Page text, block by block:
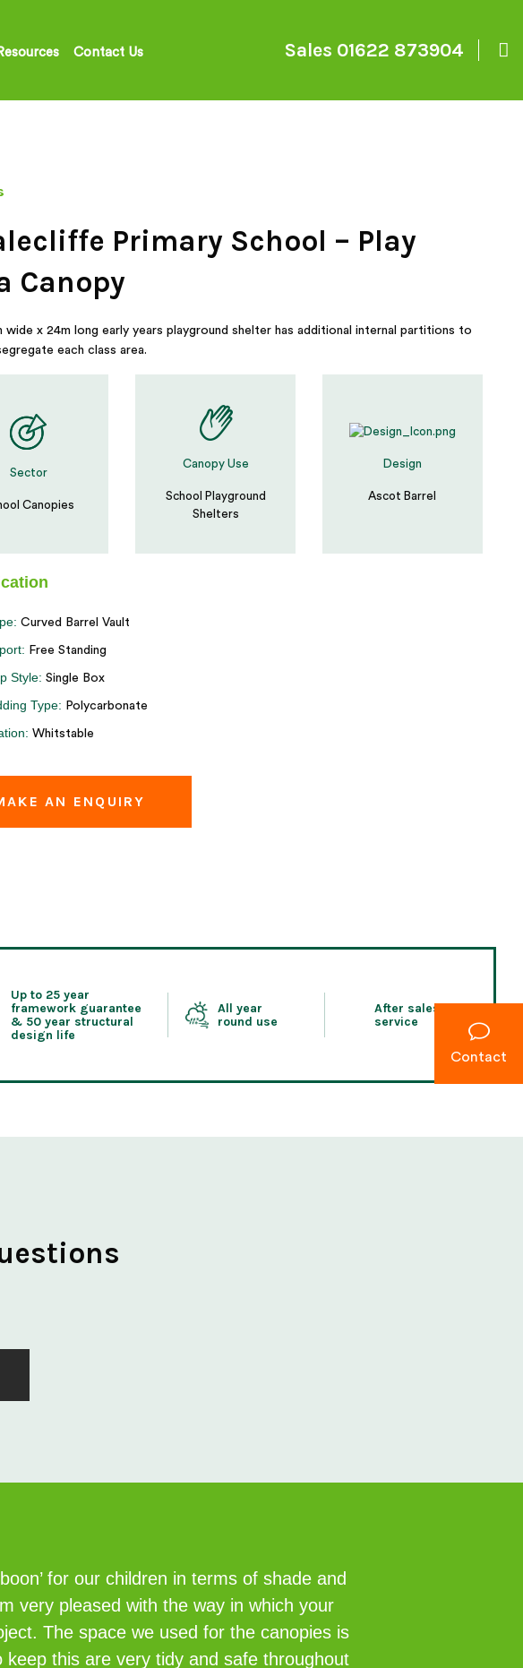
Sales 01622 873904
Contact Us
Contact
Primary School – Play
Canopy
wide x 24m long early years playground shelter has additional internal partitions to
each class area.
Sector
Canopies
Canopy Use
School Playground
Shelters
Design
Ascot Barrel
Curved Barrel Vault
Free Standing
Style: Single Box
Type: Polycarbonate
Whitstable
AN ENQUIRY
Up to 25 year
framework guarantee
& 50 year structural
design life
All year
round use
After sales
service
for our children in terms of shade and
very pleased with the way in which your
The space we used for the canopies is
this are very tidy and safe throughout